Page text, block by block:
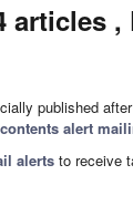
articles ,
published
alert
alerts to receive